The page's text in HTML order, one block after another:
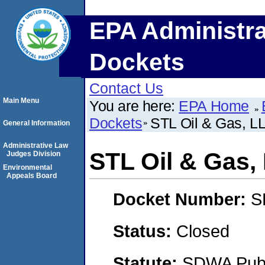
EPA
Dockets
Contact Us
You are here: EPA Home
Dockets STL Oil & Gas,
STL Oil & Gas,
Docket Number:
Status: Closed
Main Menu
General Information
Administrative Law
Judges Division
Environmental
Appeals Board